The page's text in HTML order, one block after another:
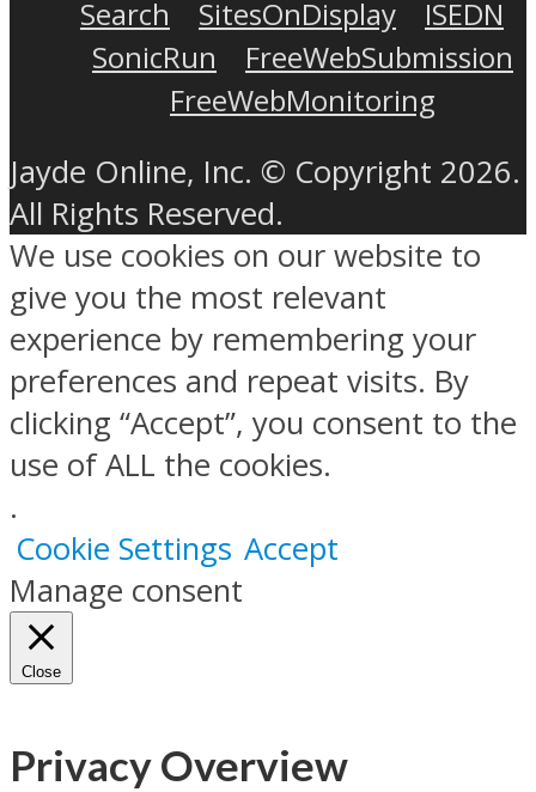
Search
SitesOnDisplay
ISEDN
SonicRun
FreeWebSubmission
FreeWebMonitoring
Jayde Online, Inc. © Copyright 2026.
All Rights Reserved.
We use cookies on our website to
give you the most relevant
experience by remembering your
preferences and repeat visits. By
clicking “Accept”, you consent to the
use of ALL the cookies.
.
Cookie Settings Accept
Manage consent
Close
Privacy Overview